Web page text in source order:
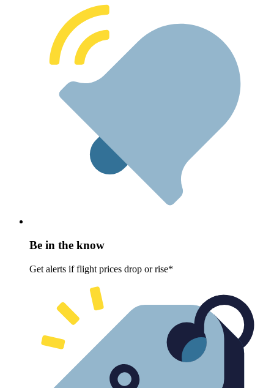
Be in the know
Get alerts if flight prices drop or rise*